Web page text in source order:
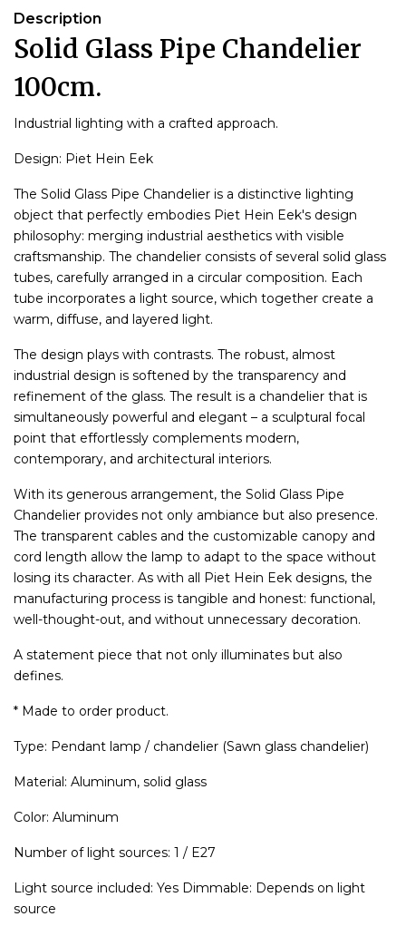
Description
Solid Glass Pipe Chandelier
100cm.
Industrial lighting with a crafted approach.
Design: Piet Hein Eek
The Solid Glass Pipe Chandelier is a distinctive lighting
object that perfectly embodies Piet Hein Eek's design
philosophy: merging industrial aesthetics with visible
craftsmanship. The chandelier consists of several solid glass
tubes, carefully arranged in a circular composition. Each
tube incorporates a light source, which together create a
warm, diffuse, and layered light.
The design plays with contrasts. The robust, almost
industrial design is softened by the transparency and
refinement of the glass. The result is a chandelier that is
simultaneously powerful and elegant – a sculptural focal
point that effortlessly complements modern,
contemporary, and architectural interiors.
With its generous arrangement, the Solid Glass Pipe
Chandelier provides not only ambiance but also presence.
The transparent cables and the customizable canopy and
cord length allow the lamp to adapt to the space without
losing its character. As with all Piet Hein Eek designs, the
manufacturing process is tangible and honest: functional,
well-thought-out, and without unnecessary decoration.
A statement piece that not only illuminates but also
defines.
* Made to order product.
Type: Pendant lamp / chandelier (Sawn glass chandelier)
Material: Aluminum, solid glass
Color: Aluminum
Number of light sources: 1 / E27
Light source included: Yes Dimmable: Depends on light
source